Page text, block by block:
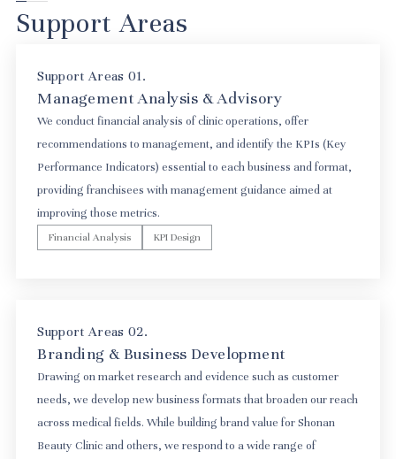
Support Areas
Support Areas 01.
Management Analysis & Advisory
We conduct financial analysis of clinic operations, offer
recommendations to management, and identify the KPIs (Key
Performance Indicators) essential to each business and format,
providing franchisees with management guidance aimed at
improving those metrics.
Financial Analysis KPI Design
Support Areas 02.
Branding & Business Development
Drawing on market research and evidence such as customer
needs, we develop new business formats that broaden our reach
across medical fields. While building brand value for Shonan
Beauty Clinic and others, we respond to a wide range of